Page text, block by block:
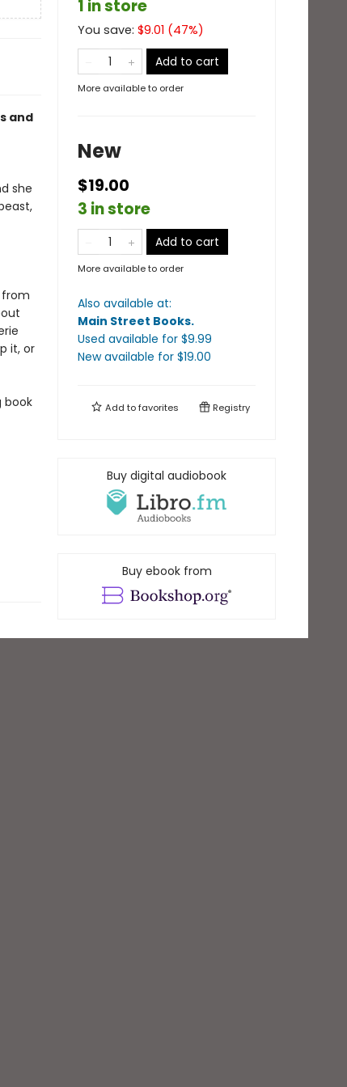
and
she
from
it, or
book
1 in store
You save: $9.01 (47%)
Add to cart
More available to order
New
$19.00
3 in store
Add to cart
More available to order
Also available at:
Main Street Books.
Used available for $9.99
New available for $19.00
Add tofavorites Registry
Buy digital audiobook
Buy ebook from